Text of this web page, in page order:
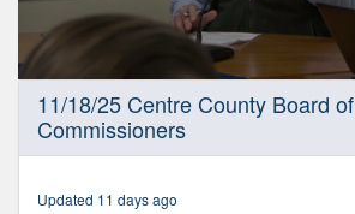
seconds
minutes,
11/18/25 Centre County Board of
Commissioners
Updated 11 days ago